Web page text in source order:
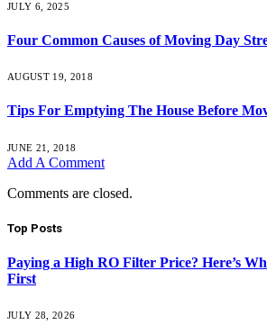
JULY 6, 2025
Four Common Causes of Moving Day
AUGUST 19, 2018
Tips For Emptying The House Before
JUNE 21, 2018
Add A Comment
Comments are closed.
Top Posts
Paying a High RO Filter Price? Here’s
First
JULY 28, 2026